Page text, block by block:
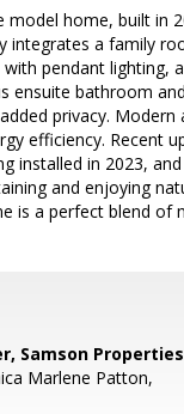
model home, built in
integrates a family
pendant lighting,
ensuite bathroom
privacy.
efficiency. Recent
installed in 2023,
and enjoying
is a perfect blend
Samson Properties
Marlene Patton,